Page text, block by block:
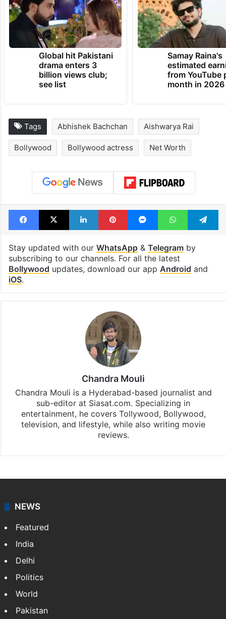
Global hit Pakistani
drama enters 3
billion views club;
see list
Samay Raina's
estimated
from YouTube
month in 2026
Tags Abhishek Bachchan Aishwarya Rai
Bollywood Bollywood actress Net Worth
Facebook
X LinkedInPinterestMessengerWhatsApp
Stay updated with our WhatsApp& Telegramby
subscribing to our channels. For all the latest
Bollywood updates, download our app Android and
iOS.
Chandra Mouli
Chandra Mouli is a Hyderabad-based journalist and
sub-editor at Siasat.com. Specializing in
entertainment, he covers Tollywood, Bollywood,
television, and lifestyle, while also writing movie
reviews.
NEWS
Featured
India
Delhi
Politics
World
Pakistan